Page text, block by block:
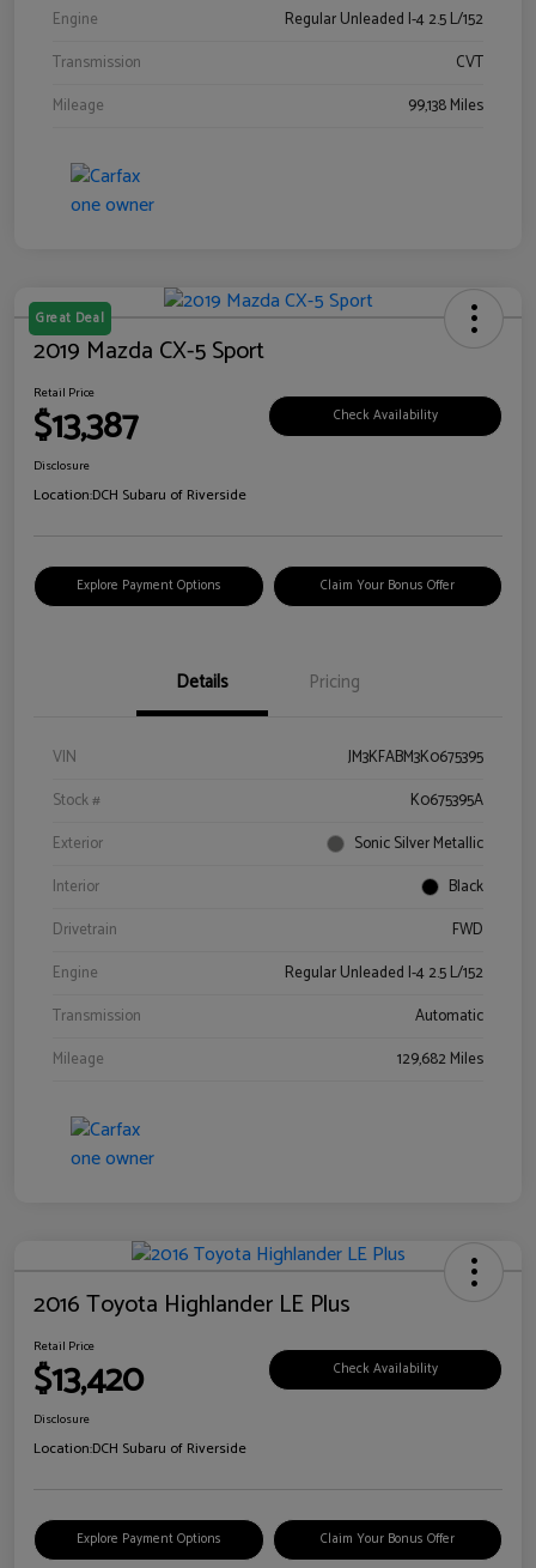
Engine
Regular Unleaded I-4 2.5 L/152
Transmission
CVT
Mileage
99,138 Miles
Great Deal
2019 Mazda CX-5 Sport
Retail Price
$13,387 Check Availability
Disclosure
Location:DCH Subaru of Riverside
Explore Payment Options Claim Your Bonus Offer
Details Pricing
VIN
JM3KFABM3K0675395
Stock #
K0675395A
Exterior
Sonic Silver Metallic
Interior
Black
Drivetrain
FWD
Engine
Regular Unleaded I-4 2.5 L/152
Transmission
Automatic
Mileage
129,682 Miles
2016 Toyota Highlander LE Plus
Retail Price
$13,420 Check Availability
Disclosure
Location:DCH Subaru of Riverside
Explore Payment Options Claim Your Bonus Offer